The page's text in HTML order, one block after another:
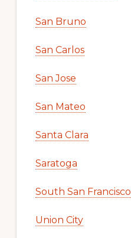
San Bruno
San Carlos
San Jose
San Mateo
Santa Clara
Saratoga
South San Francisco
Union City